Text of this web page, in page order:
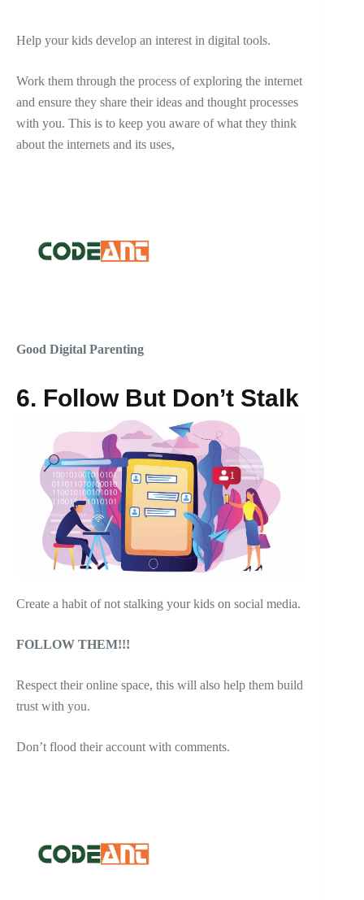
Help your kids develop an interest in digital tools.
Work them through the process of exploring the internet
and ensure they share their ideas and thought processes
with you. This is to keep you aware of what they think
about the internets and its uses,
Good Digital Parenting
6. Follow But Don’t Stalk
Create a habit of not stalking your kids on social media.
FOLLOW THEM!!!
Respect their online space, this will also help them build
trust with you.
Don’t flood their account with comments.